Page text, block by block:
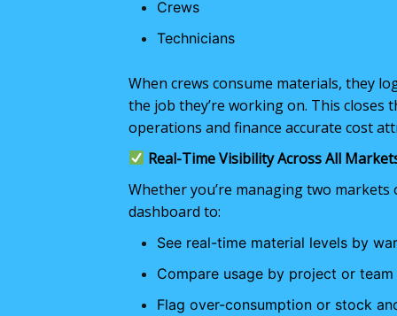
Crews
Technicians
When crews consume materials, they
the job they’re working on. This
operations and finance accurate cost
Real-Time Visibility Across All
Whether you’re managing two
dashboard to:
See real-time material levels by
Compare usage by project or team
Flag over-consumption or stock